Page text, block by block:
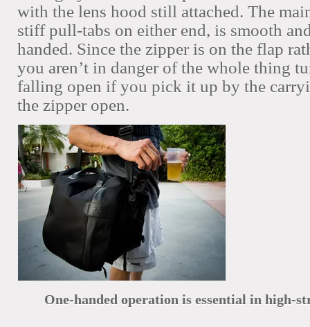
with the lens hood still attached. The
stiff pull-tabs on either end, is smooth
handed. Since the zipper is on the flap
you aren’t in danger of the whole thing
falling open if you pick it up by the
the zipper open.
One-handed operation is essential in high-